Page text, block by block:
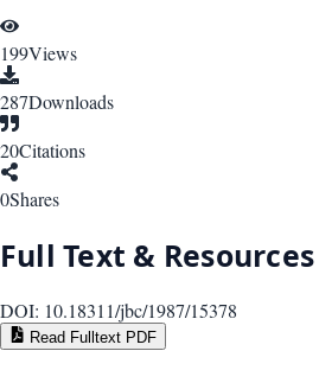
199Views
287Downloads
20Citations
0Shares
Full Text & Resources
DOI: 10.18311/jbc/1987/15378
Read Fulltext PDF